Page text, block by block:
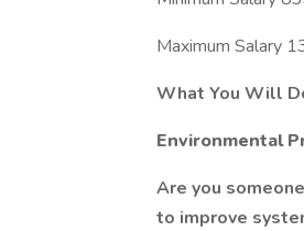
Maximum Salary
What You Will
Environmental
Are you
to improve